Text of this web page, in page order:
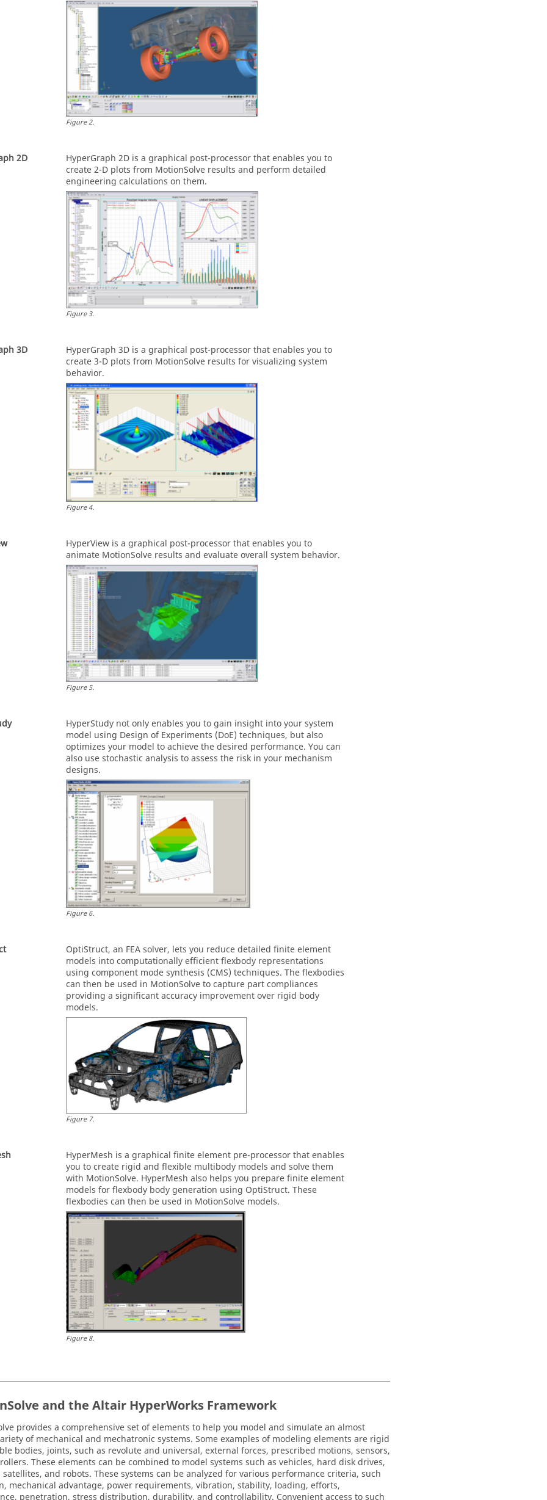
Figure2.
2D HyperGraph 2D is a graphical post-processor that enables you to
create 2-D plots from MotionSolve results and perform detailed
engineering calculations on them.
Figure3.
3D HyperGraph 3D is a graphical post-processor that enables you to
create 3-D plots from MotionSolve results for visualizing system
behavior.
Figure4.
HyperView is a graphical post-processor that enables you to
animate MotionSolve results and evaluate overall system behavior.
Figure5.
HyperStudy not only enables you to gain insight into your system
model using Design of Experiments (DoE) techniques, but also
optimizes your model to achieve the desired performance. You can
also use stochastic analysis to assess the risk in your mechanism
designs.
Figure6.
OptiStruct, an FEA solver, lets you reduce detailed finite element
models into computationally efficient flexbody representations
using component mode synthesis (CMS) techniques. The flexbodies
can then be used in MotionSolveto capture part compliances
providing a significant accuracy improvement over rigid body
models.
Figure7.
HyperMesh is a graphical finite element pre-processor that enables
you to create rigid and flexible multibody models and solve them
with MotionSolve. HyperMesh also helps you prepare finite element
models for flexbody body generation using OptiStruct. These
flexbodies can then be used in MotionSolve models.
Figure8.
and the Altair HyperWorks Framework
provides a comprehensive set of elements to help you model and simulate an almost
of mechanical and mechatronic systems. Some examples of modeling elements are rigid
bodies, joints, such as revolute and universal, external forces, prescribed motions, sensors,
These elements can be combined to model systems such as vehicles, hard disk drives,
and robots. These systems can be analyzed for various performance criteria, such
mechanical advantage, power requirements, vibration, stability, loading, efforts,
penetration, stress distribution, durability, and controllability. Convenient access to such